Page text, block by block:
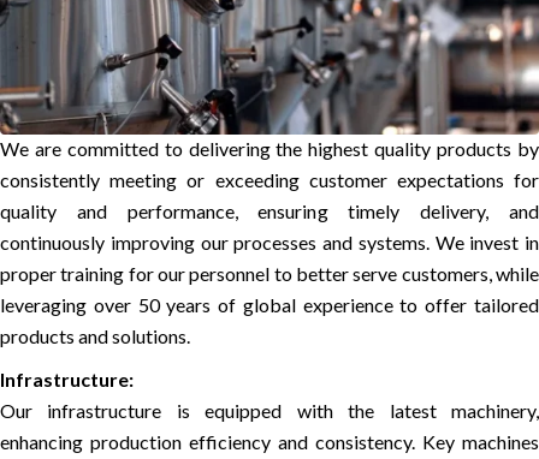
We are committed to delivering the highest quality products by
consistently meeting or exceeding customer expectations for
quality and performance, ensuring timely delivery, and
continuously improving our processes and systems. We invest in
proper training for our personnel to better serve customers, while
leveraging over 50 years of global experience to offer tailored
products and solutions.
Infrastructure:
Our infrastructure is equipped with the latest machinery,
enhancing production efficiency and consistency. Key machines